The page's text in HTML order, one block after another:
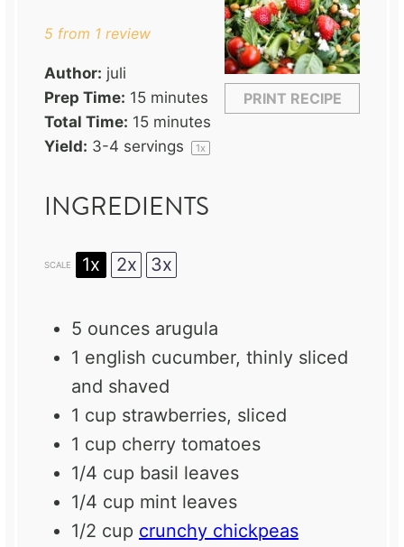
PRINT RECIPE
5 from 1 review
Author: juli
Prep Time: 15 minutes
Total Time: 15 minutes
Yield: 3-4 servings 1x
INGREDIENTS
SCALE 1x 2x 3x
5 ounces arugula
1 english cucumber, thinly sliced
and shaved
1 cup strawberries, sliced
1 cup cherry tomatoes
1/4 cup basil leaves
1/4 cup mint leaves
1/2 cup crunchy chickpeas